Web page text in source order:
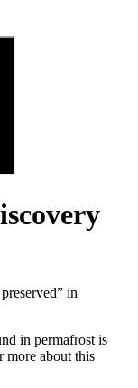
in
in permafrost is
more about this